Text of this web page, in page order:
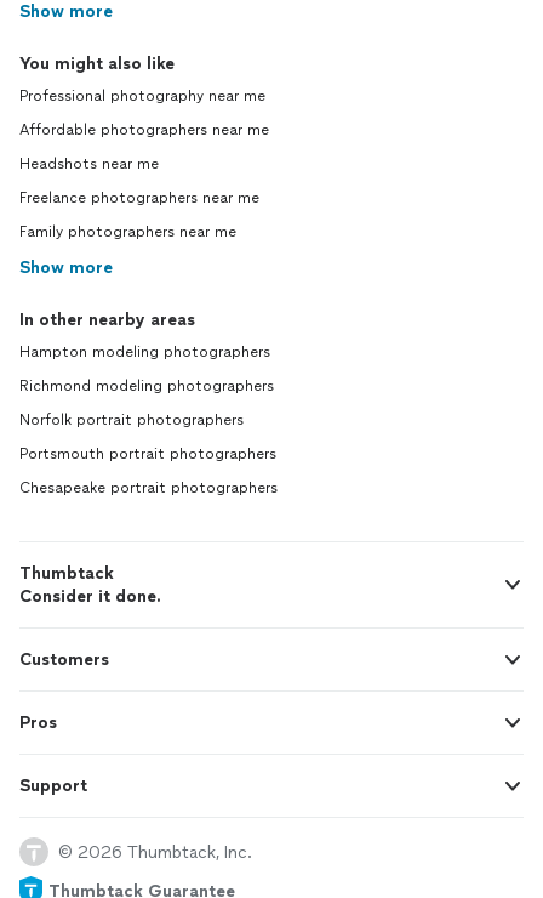
Show more
You might also like
Professional photography near me
Affordable photographers near me
Headshots near me
Freelance photographers near me
Family photographers near me
Show more
In other nearby areas
Hampton modeling photographers
Richmond modeling photographers
Norfolk portrait photographers
Portsmouth portrait photographers
Chesapeake portrait photographers
Thumbtack
Consider it done.
Customers
Pros
Support
© 2026 Thumbtack, Inc.
Thumbtack Guarantee